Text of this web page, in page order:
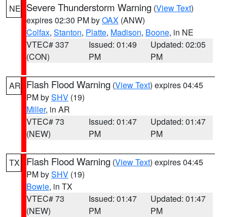
NE Severe Thunderstorm Warning (View Text)
expires 02:30 PM byOAX (ANW)
Colfax, Stanton, Platte, Madison, Boone, in NE
VTEC# 337
(CON)
Issued: 01:49
PM
Updated: 02:05
PM
AR Flash Flood Warning (View Text) expires 04:45
PM bySHV (19)
Miller, in AR
VTEC# 73
(NEW)
Issued: 01:47
PM
Updated: 01:47
PM
TX Flash Flood Warning (View Text) expires 04:45
PM bySHV (19)
Bowie, in TX
VTEC# 73
(NEW)
Issued: 01:47
PM
Updated: 01:47
PM